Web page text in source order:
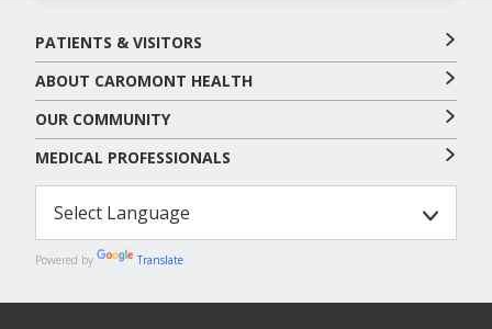
PATIENTS & VISITORS
ABOUT CAROMONT HEALTH
OUR COMMUNITY
MEDICAL PROFESSIONALS
Powered by Translate